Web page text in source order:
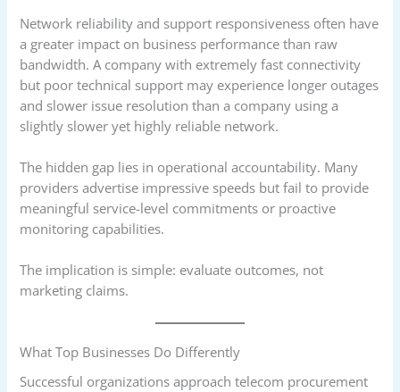
Network reliability and support responsiveness often have
a greater impact on business performance than raw
bandwidth. A company with extremely fast connectivity
but poor technical support may experience longer outages
and slower issue resolution than a company using a
slightly slower yet highly reliable network.
The hidden gap lies in operational accountability. Many
providers advertise impressive speeds but fail to provide
meaningful service-level commitments or proactive
monitoring capabilities.
The implication is simple: evaluate outcomes, not
marketing claims.
What Top Businesses Do Differently
Successful organizations approach telecom procurement